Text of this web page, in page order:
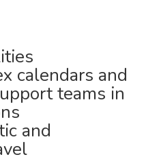
calendars and
teams in
and